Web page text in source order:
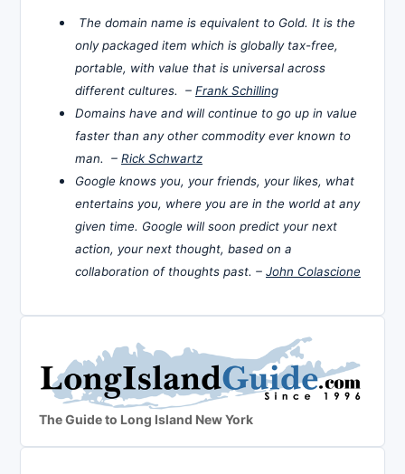
The domain name is equivalent to Gold. It is the
only packaged item which is globally tax-free,
portable, with value that is universal across
different cultures. – Frank Schilling
Domains have and will continue to go up in value
faster than any other commodity ever known to
man. – Rick Schwartz
Google knows you, your friends, your likes, what
entertains you, where you are in the world at any
given time. Google will soon predict your next
action, your next thought, based on a
collaboration of thoughts past. – John Colascione
The Guide to Long Island New York